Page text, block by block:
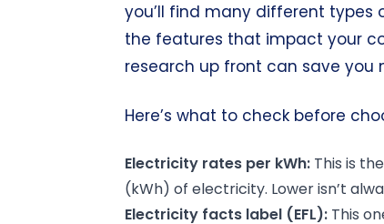
you’ll find many different types
the features that impact your
research up front can save you
Here’s what to check before
Electricity rates per kWh: This is
(kWh) of electricity. Lower isn’t
Electricity facts label (EFL): This